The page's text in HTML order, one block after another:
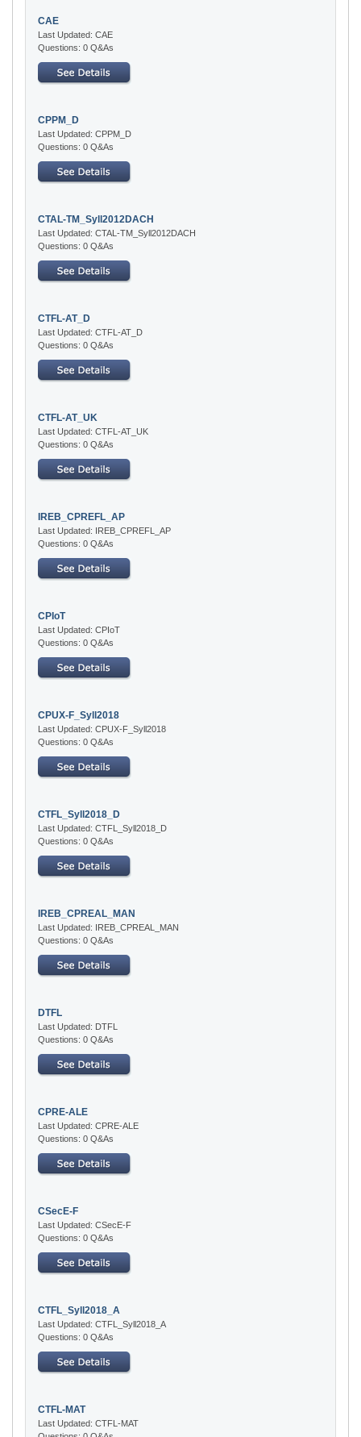
CAE
Last Updated: CAE
Questions: 0 Q&As
CPPM_D
Last Updated: CPPM_D
Questions: 0 Q&As
CTAL-TM_Syll2012DACH
Last Updated: CTAL-TM_Syll2012DACH
Questions: 0 Q&As
CTFL-AT_D
Last Updated: CTFL-AT_D
Questions: 0 Q&As
CTFL-AT_UK
Last Updated: CTFL-AT_UK
Questions: 0 Q&As
IREB_CPREFL_AP
Last Updated: IREB_CPREFL_AP
Questions: 0 Q&As
CPIoT
Last Updated: CPIoT
Questions: 0 Q&As
CPUX-F_Syll2018
Last Updated: CPUX-F_Syll2018
Questions: 0 Q&As
CTFL_Syll2018_D
Last Updated: CTFL_Syll2018_D
Questions: 0 Q&As
IREB_CPREAL_MAN
Last Updated: IREB_CPREAL_MAN
Questions: 0 Q&As
DTFL
Last Updated: DTFL
Questions: 0 Q&As
CPRE-ALE
Last Updated: CPRE-ALE
Questions: 0 Q&As
CSecE-F
Last Updated: CSecE-F
Questions: 0 Q&As
CTFL_Syll2018_A
Last Updated: CTFL_Syll2018_A
Questions: 0 Q&As
CTFL-MAT
Last Updated: CTFL-MAT